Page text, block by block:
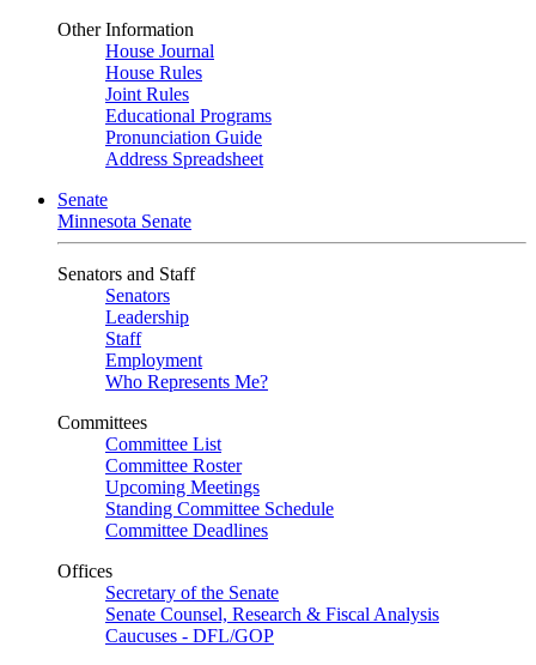
Other Information
House Journal
House Rules
Joint Rules
Educational Programs
Pronunciation Guide
Address Spreadsheet
Senate
Minnesota Senate
Senators and Staff
Senators
Leadership
Staff
Employment
Who Represents Me?
Committees
Committee List
Committee Roster
Upcoming Meetings
Standing Committee Schedule
Committee Deadlines
Offices
Secretary of the Senate
Senate Counsel, Research & Fiscal Analysis
Caucuses - DFL/GOP